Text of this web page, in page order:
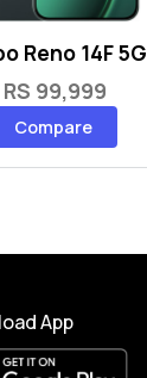
Reno 14F 5G
RS 99,999
Compare
App